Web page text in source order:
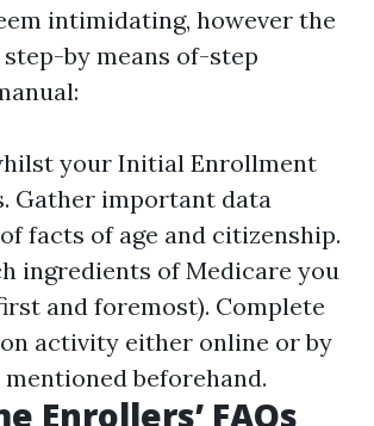
intimidating, however the
step-by means of-step
your Initial Enrollment
Gather important data
facts of age and citizenship.
ingredients of Medicare you
and foremost). Complete
activity either online or by
beforehand.
Enrollers’ FAQs